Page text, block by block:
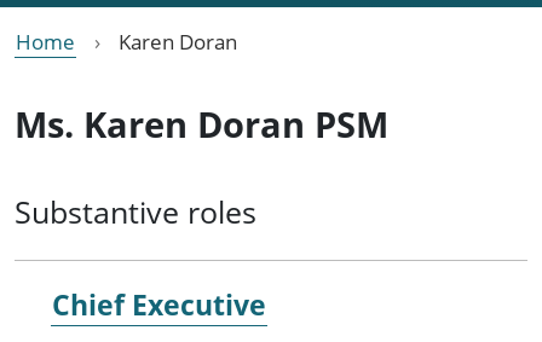
Home Karen Doran
Ms. Karen Doran PSM
Substantive roles
Chief Executive